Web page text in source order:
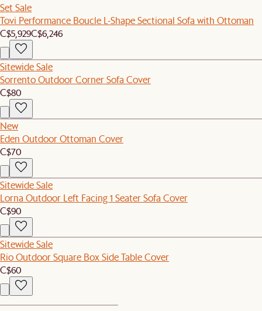
Set Sale
Tovi Performance Boucle L-Shape Sectional Sofa with Ottoman
C$5,929C$6,246
Sitewide Sale
Sorrento Outdoor Corner Sofa Cover
C$80
New
Eden Outdoor Ottoman Cover
C$70
Sitewide Sale
Lorna Outdoor Left Facing 1 Seater Sofa Cover
C$90
Sitewide Sale
Rio Outdoor Square Box Side Table Cover
C$60